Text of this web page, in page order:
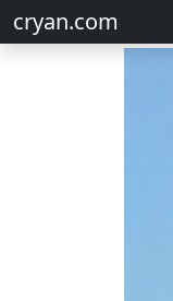
cryan.com